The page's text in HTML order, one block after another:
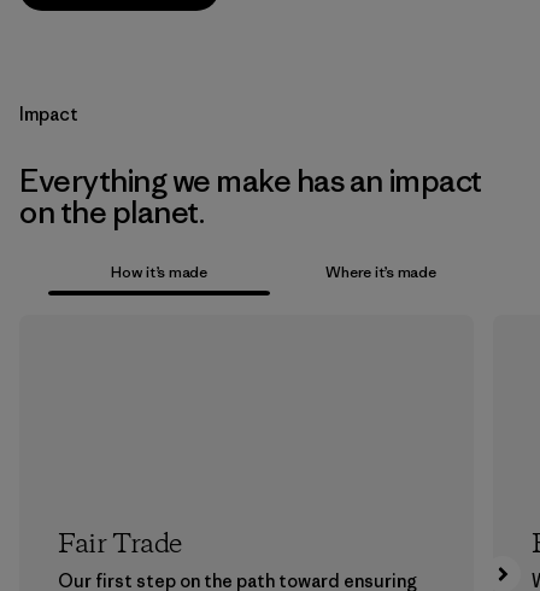
Impact
Everything we make has an impact
on the planet.
How it’s made Where it’s made
Fair Trade
Our first step on the path toward ensuring